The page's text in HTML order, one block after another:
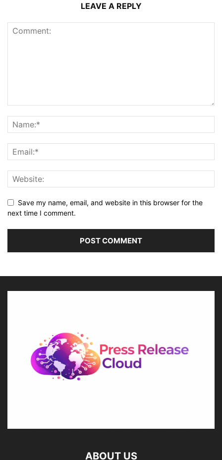
LEAVE A REPLY
Save my name, email, and website in this browser for the
next time I comment.
ABOUT US